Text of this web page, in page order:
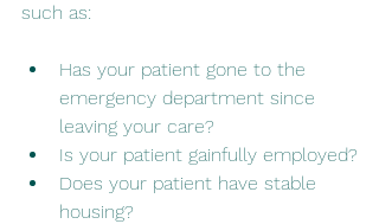
such as:
Has your patient gone to the
emergency department since
leaving your care?
Is your patient gainfully employed?
Does your patient have stable
housing?